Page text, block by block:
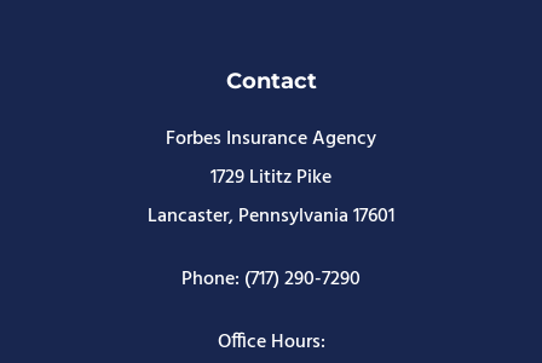
Contact
Forbes Insurance Agency
1729 Lititz Pike
Lancaster, Pennsylvania 17601
Phone: (717) 290-7290
Office Hours: